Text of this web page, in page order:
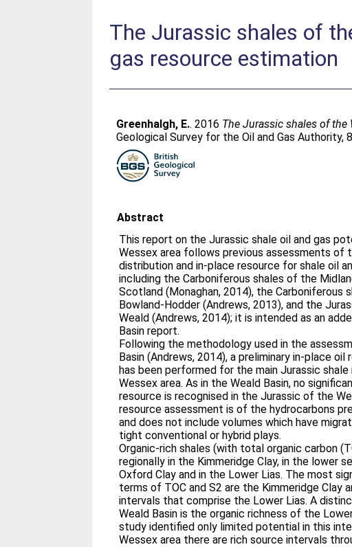
The Jurassic shales of
gas resource estimation
Greenhalgh, E.. 2016 The Jurassic shales of the
Geological Survey for the Oil and Gas Authority,
Abstract
This report on the Jurassic shale oil and gas
Wessex area follows previous assessments of
distribution and in-place resource for shale oil
including the Carboniferous shales of the
Scotland (Monaghan, 2014), the Carboniferous
Bowland-Hodder (Andrews, 2013), and the
Weald (Andrews, 2014); it is intended as an
Basin report.
Following the methodology used in the
Basin (Andrews, 2014), a preliminary in-place
has been performed for the main Jurassic
Wessex area. As in the Weald Basin, no
resource is recognised in the Jurassic of the
resource assessment is of the hydrocarbons
and does not include volumes which have
tight conventional or hybrid plays.
Organic-rich shales (with total organic carbon
regionally in the Kimmeridge Clay, in the lower
Oxford Clay and in the Lower Lias. The most
terms of TOC and S2 are the Kimmeridge Clay
intervals that comprise the Lower Lias. A
Weald Basin is the organic richness of the
study identified only limited potential in this
Wessex area there are rich source intervals